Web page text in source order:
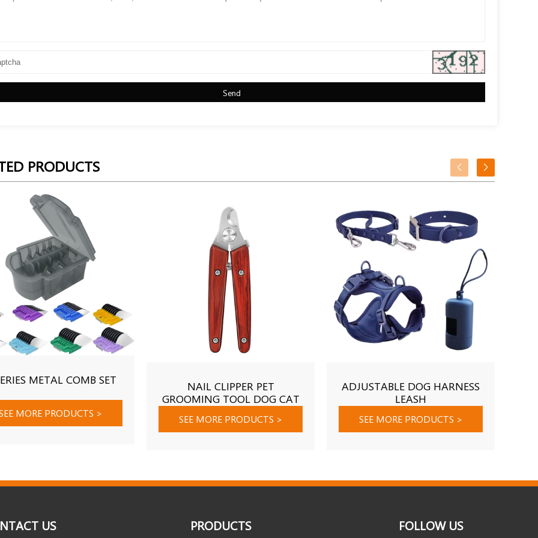
Send
PRODUCTS
METAL COMB SET
MORE PRODUCTS >
NAIL CLIPPER PET
GROOMING TOOL DOG CAT
SEE MORE PRODUCTS >
ADJUSTABLE DOG HARNESS
LEASH
SEE MORE PRODUCTS >
US PRODUCTS FOLLOW US